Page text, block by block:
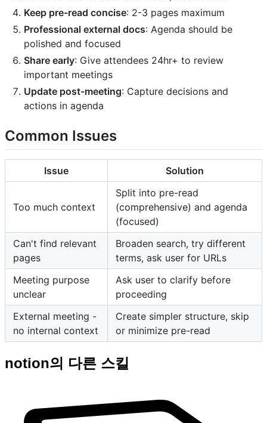
Keep pre-read concise: 2-3 pages maximum
Professional external docs: Agenda should be
polished and focused
Share early: Give attendees 24hr+ to review
important meetings
Update post-meeting: Capture decisions and
actions in agenda
Common Issues
Issue Solution
Too much context
Split into pre-read
(comprehensive) and agenda
(focused)
Can't find relevant
pages
Broaden search, try different
terms, ask user for URLs
Meeting purpose
unclear
Ask user to clarify before
proceeding
External meeting -
no internal context
Create simpler structure, skip
or minimize pre-read
notion의 다른 스킬